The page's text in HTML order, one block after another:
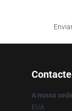
A nossa sede
EUA